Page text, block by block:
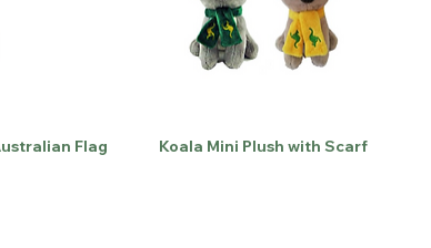
Flag
Koala Mini Plush with Scarf